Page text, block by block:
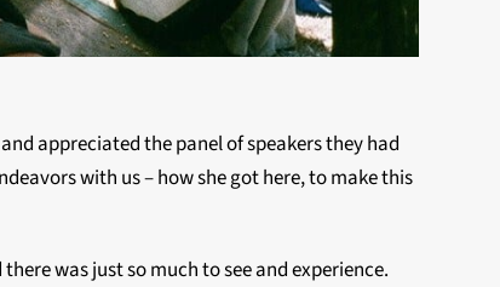
appreciated the panel of speakers they had
with us – how she got here, to make this
was just so much to see and experience.